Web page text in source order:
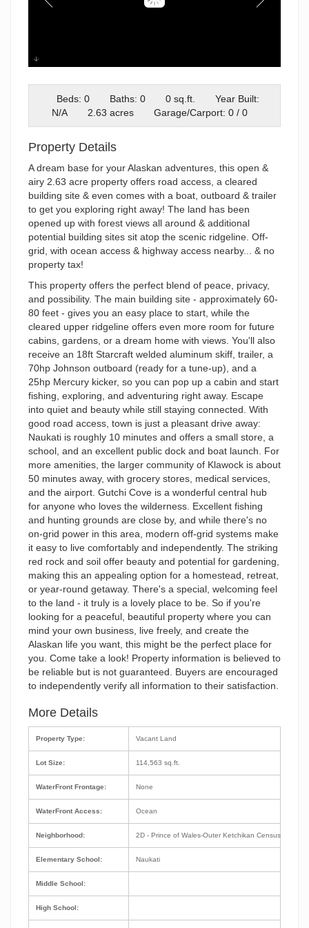
DJI_0914
Beds: 0
Baths: 0 0 sq.ft.
Year Built:
N/A
2.63 acres Garage/Carport: 0 / 0
Property Details
A dream base for your Alaskan adventures, this open &
airy 2.63 acre property offers road access, a cleared
building site & even comes with a boat, outboard & trailer
to get you exploring right away! The land has been
opened up with forest views all around & additional
potential building sites sit atop the scenic ridgeline. Off-
grid, with ocean access & highway access nearby... & no
property tax!
This property offers the perfect blend of peace, privacy,
and possibility. The main building site - approximately 60-
80 feet - gives you an easy place to start, while the
cleared upper ridgeline offers even more room for future
cabins, gardens, or a dream home with views. You'll also
receive an 18ft Starcraft welded aluminum skiff, trailer, a
70hp Johnson outboard (ready for a tune-up), and a
25hp Mercury kicker, so you can pop up a cabin and start
fishing, exploring, and adventuring right away. Escape
into quiet and beauty while still staying connected. With
good road access, town is just a pleasant drive away:
Naukati is roughly 10 minutes and offers a small store, a
school, and an excellent public dock and boat launch. For
more amenities, the larger community of Klawock is about
50 minutes away, with grocery stores, medical services,
and the airport. Gutchi Cove is a wonderful central hub
for anyone who loves the wilderness. Excellent fishing
and hunting grounds are close by, and while there's no
on-grid power in this area, modern off-grid systems make
it easy to live comfortably and independently. The striking
red rock and soil offer beauty and potential for gardening,
making this an appealing option for a homestead, retreat,
or year-round getaway. There's a special, welcoming feel
to the land - it truly is a lovely place to be. So if you're
looking for a peaceful, beautiful property where you can
mind your own business, live freely, and create the
Alaskan life you want, this might be the perfect place for
you. Come take a look! Property information is believed to
be reliable but is not guaranteed. Buyers are encouraged
to independently verify all information to their satisfaction.
More Details
Property Type:
Lot Size:
WaterFront Frontage:
WaterFront Access:
Neighborhood:
Elementary School:
Middle School:
High School:
Vacant Land
114,563 sq.ft.
None
Ocean
2D - Prince of Wales-Outer Ketchikan Census Area
Naukati